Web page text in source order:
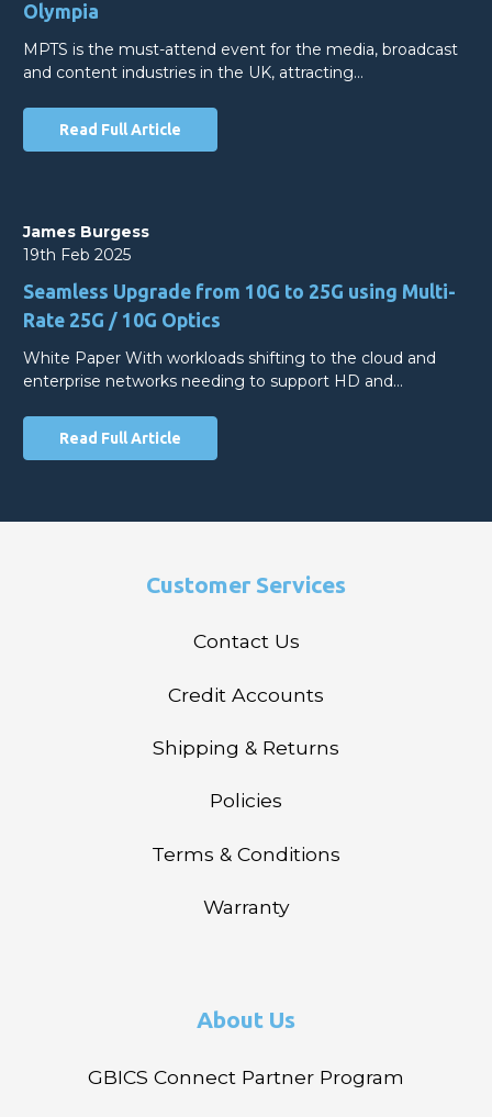
Olympia
MPTS is the must-attend event for the media, broadcast
and content industries in the UK, attracting…
Read Full Article
James Burgess
19th Feb 2025
Seamless Upgrade from 10G to 25G using Multi-
Rate 25G / 10G Optics
White Paper With workloads shifting to the cloud and
enterprise networks needing to support HD and…
Read Full Article
Customer Services
Contact Us
Credit Accounts
Shipping & Returns
Policies
Terms & Conditions
Warranty
About Us
GBICS Connect Partner Program